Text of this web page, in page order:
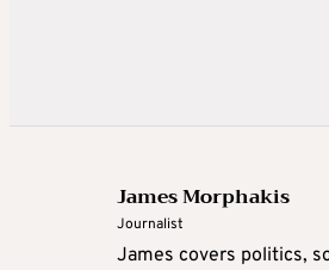
James Morphakis
Journalist
James covers politics,